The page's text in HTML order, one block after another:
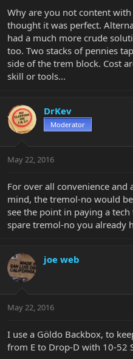
Why are you not content
thought it was perfect.
had a much more crude
too. Two stacks of pennies
side of the trem block. Cost
skill or tools...
DrKev
Moderator
May 22, 2016
For over all convenience
mind, the tremol-no would
see the point in paying a
spare tremol-no you already
joe web
May 22, 2016
I use a Göldo Backbox, to
from E to Drop-D with 10-52